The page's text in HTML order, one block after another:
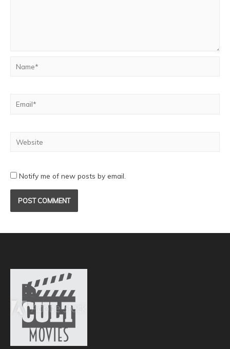
Notify me of new posts by email.